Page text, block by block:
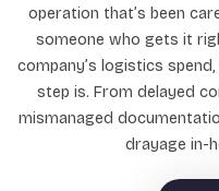
operation that’s been
someone who gets it
company’s logistics
step is. From delayed
mismanaged
drayage in-